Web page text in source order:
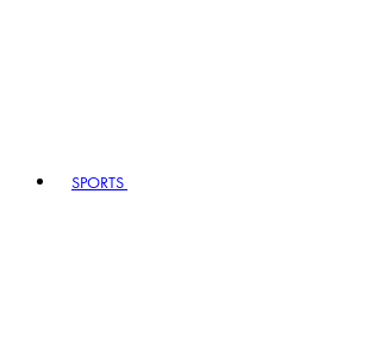
SPORTS